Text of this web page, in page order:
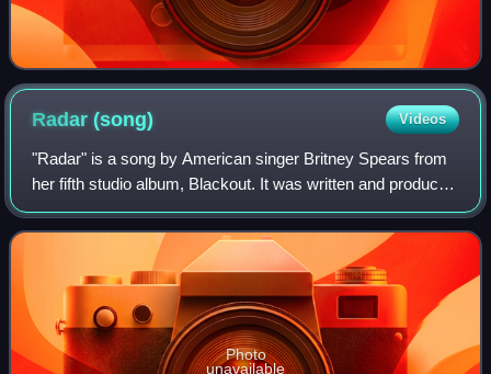
Radar(song) Videos
"Radar" is a song by American singer Britney Spears from
her fifth studio album, Blackout. It was written and produced
by Bloodshy & Avant and the Clutch, with additional writing
from Henrik Jonback.
Photo
unavailable